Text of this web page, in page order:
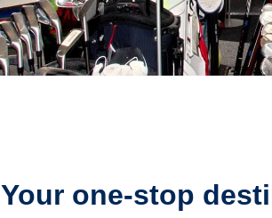
Your one-stop